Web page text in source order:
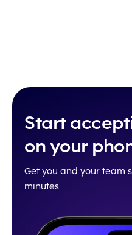
Start
on your
Get you and your team
minutes